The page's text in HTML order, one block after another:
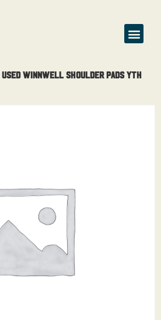
Winnwell Shoulder Pads Yth